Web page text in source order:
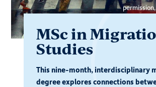
MSc in
Studies
This nine-month, interdisciplinary
degree explores connections